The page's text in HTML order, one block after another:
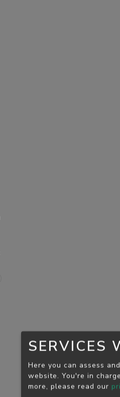
SERVICES
Here you can assess
website. You're in
more, please read our